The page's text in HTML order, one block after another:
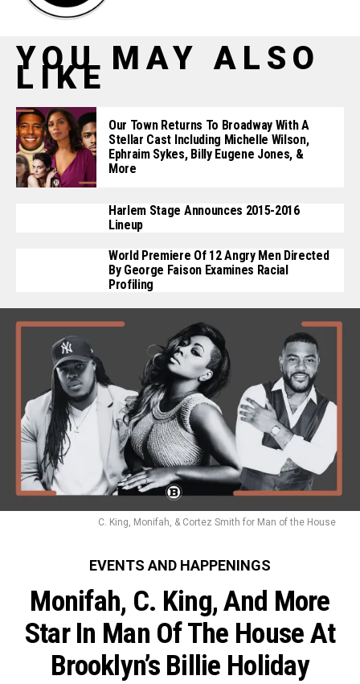
YOU MAY ALSO
LIKE
Our Town Returns To Broadway With A
Stellar Cast Including Michelle Wilson,
Ephraim Sykes, Billy Eugene Jones, &
More
Harlem Stage Announces 2015-2016
Lineup
World Premiere Of 12 Angry Men Directed
By George Faison Examines Racial
Profiling
C. King, Monifah, & Cortez Smith for Man of the House
EVENTS AND HAPPENINGS
Monifah, C. King, And More
Star In Man Of The House At
Brooklyn’s Billie Holiday